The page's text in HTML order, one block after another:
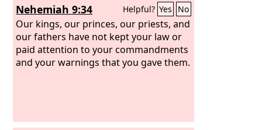
Nehemiah 9:34 Helpful? Yes No
Our kings, our princes, our priests, and
our fathers have not kept your law or
paid attention to your commandments
and your warnings that you gave them.